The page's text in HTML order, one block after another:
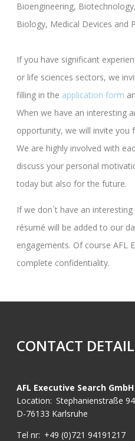
Bioengineering,
Biology, Medical Devices and
If you have significant
or life sciences sectors, we
filling in the application form
When we have an interesting
opportunity, we will invite you
We are highly involved with
discuss your personal
today but also for the future.
If we don´t have an
résumé will be added to our
engagements. Of course AFL
complete confidentiality.
CONTACT
AFL Executive Search GmbH
Location: Stephanienstraße 94
D-76133 Karlsruhe
Tel nr: +49 (0)721 94191217